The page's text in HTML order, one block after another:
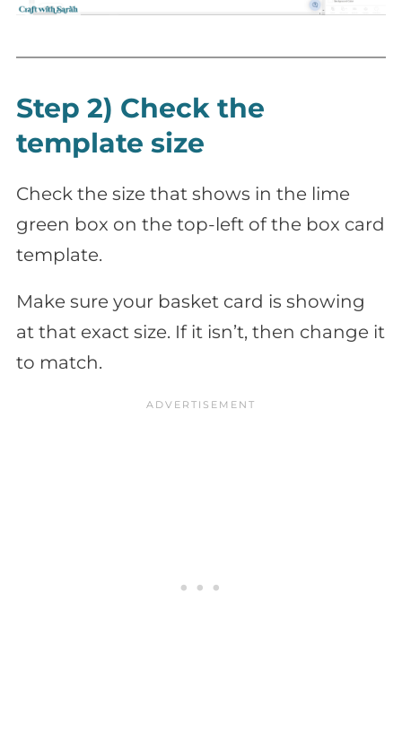
Step 2) Check the
template size
Check the size that shows in the lime
green box on the top-left of the box card
template.
Make sure your basket card is showing
at that exact size. If it isn’t, then change it
to match.